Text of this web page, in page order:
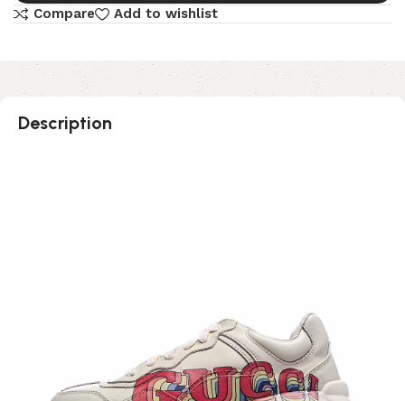
Compare
Add to wishlist
Description